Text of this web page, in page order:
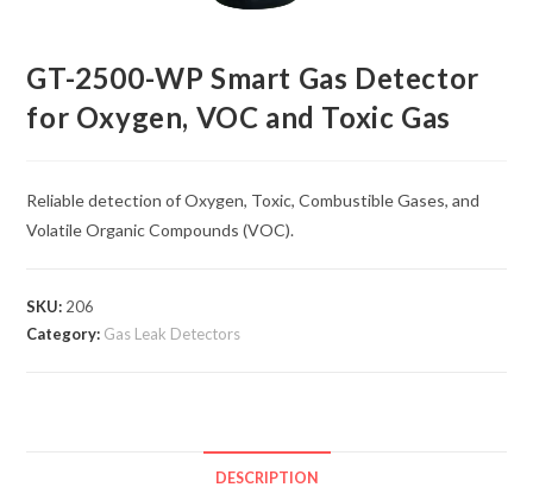
GT-2500-WP Smart Gas Detector
for Oxygen, VOC and Toxic Gas
Reliable detection of Oxygen, Toxic, Combustible Gases, and
Volatile Organic Compounds (VOC).
SKU: 206
Category: Gas Leak Detectors
DESCRIPTION